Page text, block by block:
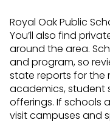
Royal Oak Public
You’ll also find
around the area.
and program, so
state reports for the
academics, student
offerings. If schools
visit campuses and